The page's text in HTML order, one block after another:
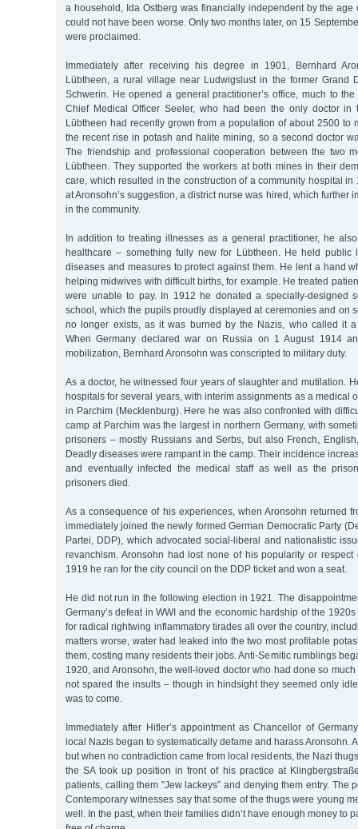
a household, Ida Ostberg was financially independent by the age
could not have been worse. Only two months later, on 15
were proclaimed.
Immediately after receiving his degree in 1901, Bernhard
Lübtheen, a rural village near Ludwigslust in the former Grand
Schwerin. He opened a general practitioner’s office, much to
Chief Medical Officer Seeler, who had been the only doctor in
Lübtheen had recently grown from a population of about 2500 to
the recent rise in potash and halite mining, so a second doctor
The friendship and professional cooperation between the two
Lübtheen. They supported the workers at both mines in their
care, which resulted in the construction of a community hospital in
at Aronsohn’s suggestion, a district nurse was hired, which further
in the community.
In addition to treating illnesses as a general practitioner, he
healthcare – something fully new for Lübtheen. He held public
diseases and measures to protect against them. He lent a hand
helping midwives with difficult births, for example. He treated
were unable to pay. In 1912 he donated a specially-designed
school, which the pupils proudly displayed at ceremonies and on
no longer exists, as it was burned by the Nazis, who called it a
When Germany declared war on Russia on 1 August 1914
mobilization, Bernhard Aronsohn was conscripted to military duty.
As a doctor, he witnessed four years of slaughter and mutilation.
hospitals for several years, with interim assignments as a medical
in Parchim (Mecklenburg). Here he was also confronted with
camp at Parchim was the largest in northern Germany, with
prisoners – mostly Russians and Serbs, but also French,
Deadly diseases were rampant in the camp. Their incidence
and eventually infected the medical staff as well as the
prisoners died.
As a consequence of his experiences, when Aronsohn returned
immediately joined the newly formed German Democratic Party
Partei, DDP), which advocated social-liberal and nationalistic
revanchism. Aronsohn had lost none of his popularity or
1919 he ran for the city council on the DDP ticket and won a seat.
He did not run in the following election in 1921. The
Germany’s defeat in WWI and the economic hardship of the
for radical rightwing inflammatory tirades all over the country,
matters worse, water had leaked into the two most profitable
them, costing many residents their jobs. Anti-Semitic rumblings
1920, and Aronsohn, the well-loved doctor who had done so much
not spared the insults – though in hindsight they seemed only
was to come.
Immediately after Hitler’s appointment as Chancellor of
local Nazis began to systematically defame and harass Aronsohn.
but when no contradiction came from local residents, the Nazi
the SA took up position in front of his practice at
patients, calling them "Jew lackeys” and denying them entry. The
Contemporary witnesses say that some of the thugs were young
well. In the past, when their families didn’t have enough money to